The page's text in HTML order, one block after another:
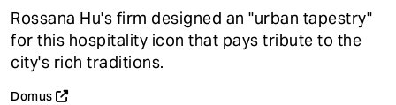
Rossana Hu's firm designed an "urban tapestry"
for this hospitality icon that pays tribute to the
city's rich traditions.
Domus